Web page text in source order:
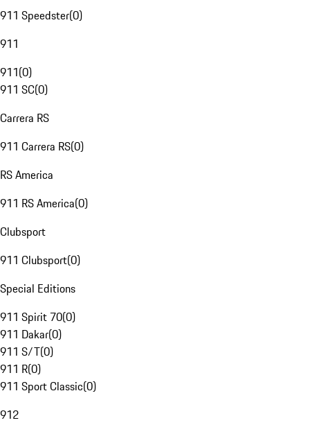
911 Speedster(0)
911
911(0)
911 SC(0)
Carrera RS
911 Carrera RS(0)
RS America
911 RS America(0)
Clubsport
911 Clubsport(0)
Special Editions
911 Spirit 70(0)
911 Dakar(0)
911 S/T(0)
911 R(0)
911 Sport Classic(0)
912